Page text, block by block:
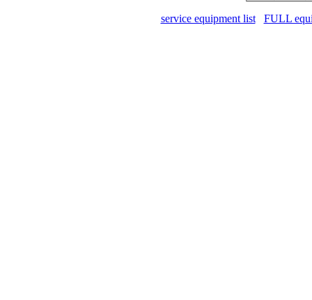
service equipment list FULL